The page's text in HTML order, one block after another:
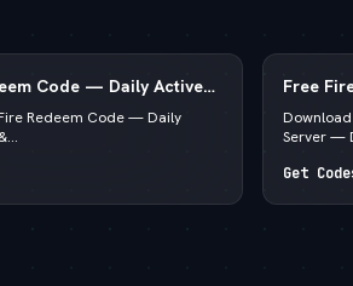
Code — Daily Active
Redeem Code — Daily
Free
Server
Server —
Get